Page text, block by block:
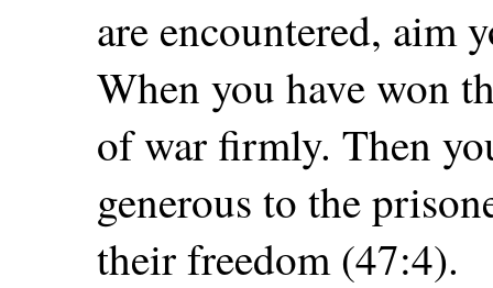
are encountered, aim
When you have won
of war firmly. Then
generous to the
their freedom (47:4).